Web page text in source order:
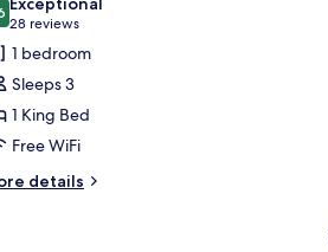
out of 10
28 reviews
(28
reviews)
1 bedroom
Sleeps 3
1 King Bed
Free WiFi
details